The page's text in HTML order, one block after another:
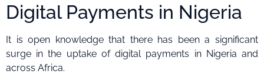
Digital Payments in Nigeria
It is open knowledge that there has been a significant
surge in the uptake of digital payments in Nigeria and
across Africa.